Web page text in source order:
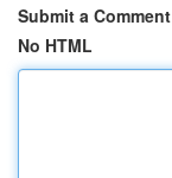
Submit a Comment
No HTML